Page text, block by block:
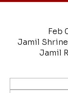
Feb
Jamil
Jamil